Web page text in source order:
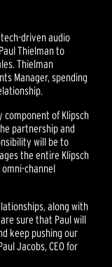
driven audio
Thielman to
Thielman
Manager, spending
component of Klipsch
partnership and
will be to
the entire Klipsch
channel
along with
sure that Paul will
keep pushing our
Jacobs, CEO for